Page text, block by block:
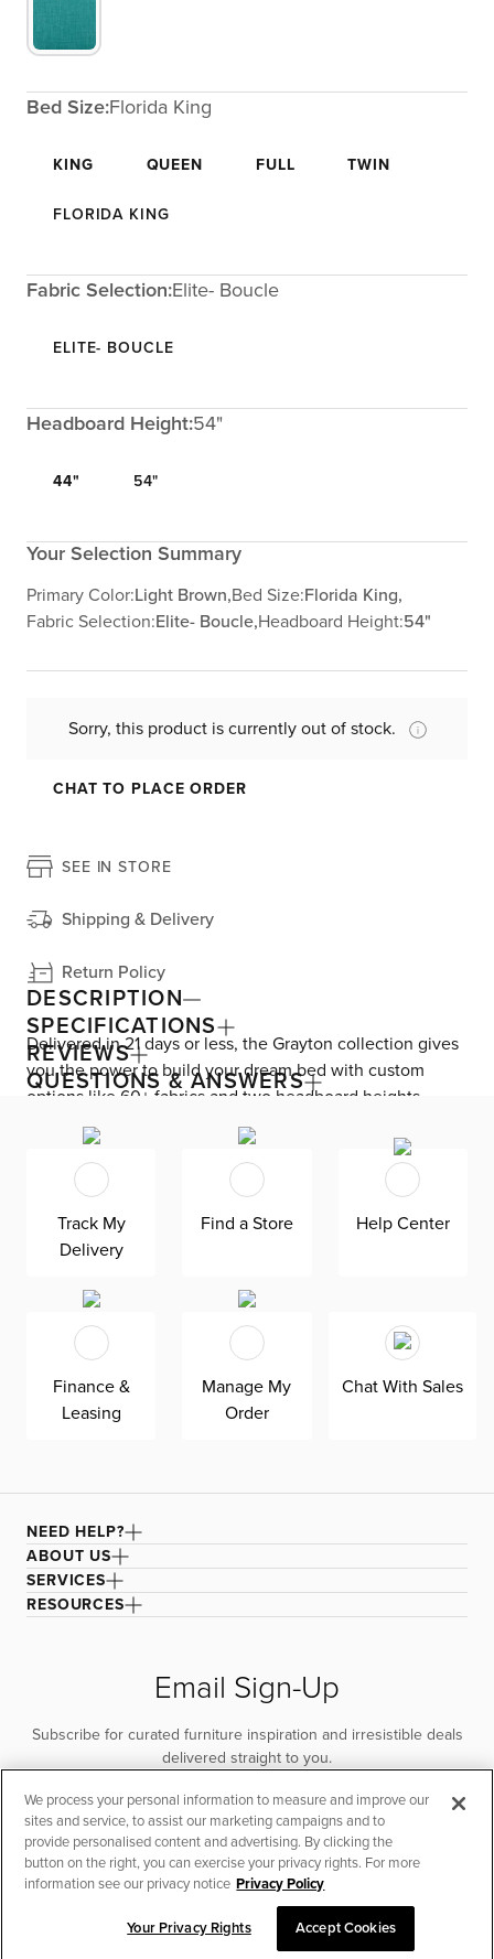
Bed Size:Florida King
KING QUEEN FULL TWIN
FLORIDA KING
Fabric Selection:Elite- Boucle
ELITE- BOUCLE
Headboard Height:54"
44" 54"
Your Selection Summary
Primary Color:Light Brown,Bed Size:Florida King,
Fabric Selection:Elite- Boucle,Headboard Height:54"
Sorry, this product is currently out of stock.
CHAT TO PLACE ORDER
SEE IN STORE
Shipping & Delivery
Return Policy
DESCRIPTION
Delivered in 21 days or less, the Grayton collection gives
you the power to build your dream bed with custom
options like 60+ fabrics and two headboard heights.
Enjoy versatile style with the bed’s clean silhouette that
fits in any room. As seen here, the 54’’ upholstered
headboard features an extra-tall design, giving your
bedroom a dramatic element of height. Both the solid
wood frame and built-in, full-slat support system
eliminate the need for a box spring and offer
the USA by Kevin Charles for superior comfort and
quality. Shown here upholstered in our Elite gray fabric, a
super soft, textural boucle that offers an elevated look
and feel. It’s easy to keep clean with a water-based
cleaner.
SPECIFICATIONS
REVIEWS
QUESTIONS & ANSWERS
CHAT TO PLACE ORDER
Track My
Delivery
Find a Store Help Center
Finance &
Leasing
Manage My
Order
Chat With Sales
NEED HELP?
ABOUT US
SERVICES
RESOURCES
Email Sign-Up
Subscribe for curated furniture inspiration and irresistible deals
delivered straight to you.
SUBSCRIBE
We process your personal information to measure and improve our
sites and service, to assist our marketing campaigns and to
provide personalised content and advertising. By clicking the
button on the right, you can exercise your privacy rights. For more
information see our privacy notice Privacy Policy
Your Privacy Rights Accept Cookies